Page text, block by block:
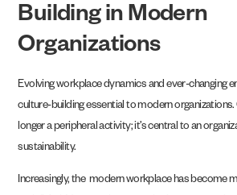
Building in Modern
Organizations
Evolving workplace dynamics and ever-changing
culture-building essential to modern
longer a peripheral activity; it’s central to an
sustainability.
Increasingly, the modern workplace has become